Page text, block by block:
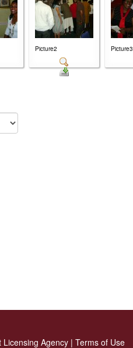
Picture2 Picture3
Agency | Terms of Use